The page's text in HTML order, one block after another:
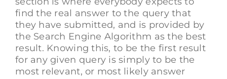
find the real answer to the query that
they have submitted, and is provided by
the Search Engine Algorithm as the best
result. Knowing this, to be the first result
for any given query is simply to be the
most relevant, or most likely answer